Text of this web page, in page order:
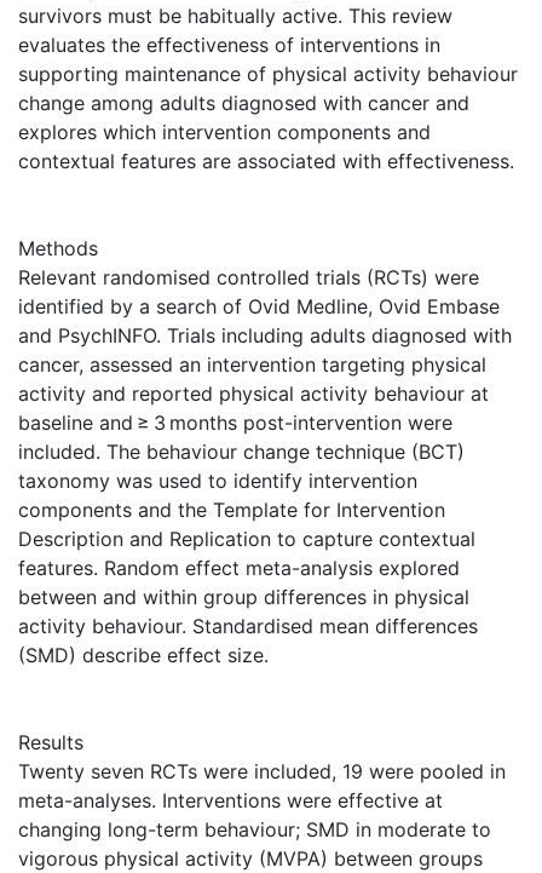
survivors must be habitually active. This review
evaluates the effectiveness of interventions in
supporting maintenance of physical activity behaviour
change among adults diagnosed with cancer and
explores which intervention components and
contextual features are associated with effectiveness.
Methods
Relevant randomised controlled trials (RCTs) were
identified by a search of Ovid Medline, Ovid Embase
and PsychINFO. Trials including adults diagnosed with
cancer, assessed an intervention targeting physical
activity and reported physical activity behaviour at
baseline and ≥ 3 months post-intervention were
included. The behaviour change technique (BCT)
taxonomy was used to identify intervention
components and the Template for Intervention
Description and Replication to capture contextual
features. Random effect meta-analysis explored
between and within group differences in physical
activity behaviour. Standardised mean differences
(SMD) describe effect size.
Results
Twenty seven RCTs were included, 19 were pooled in
meta-analyses. Interventions were effective at
changing long-term behaviour; SMD in moderate to
vigorous physical activity (MVPA) between groups